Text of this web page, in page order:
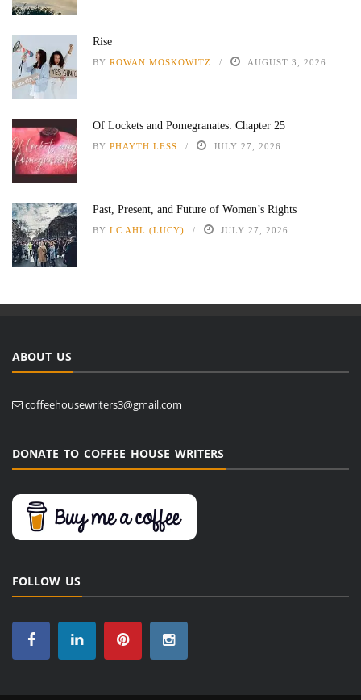
Rise
BY ROWAN MOSKOWITZ AUGUST 3, 2026
Of Lockets and Pomegranates: Chapter 25
BY PHAYTH LESS JULY 27, 2026
Past, Present, and Future of Women’s Rights
BY LC AHL (LUCY) JULY 27, 2026
ABOUT US
coffeehousewriters3@gmail.com
DONATE TO COFFEE HOUSE WRITERS
FOLLOW US